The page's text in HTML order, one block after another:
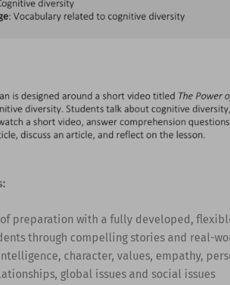
of preparation with a fully developed,
through compelling stories and real-
character, values, empathy,
global issues and social issues